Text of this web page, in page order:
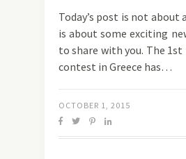
Today’s post is not about
is about some exciting
to share with you. The
contest in Greece has…
OCTOBER 1, 2015